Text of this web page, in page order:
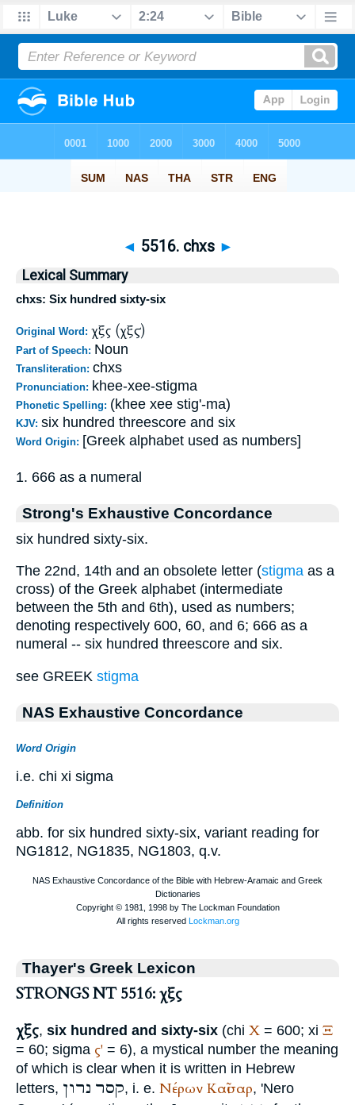
◄ 5516. chxs ►
Lexical Summary
chxs: Six hundred sixty-six
Original Word: χξς (χξϛ)
Part of Speech: Noun
Transliteration: chxs
Pronunciation: khee-xee-stigma
Phonetic Spelling: (khee xee stig'-ma)
KJV: six hundred threescore and six
Word Origin: [Greek alphabet used as numbers]
1. 666 as a numeral
Strong's Exhaustive Concordance
six hundred sixty-six.
The 22nd, 14th and an obsolete letter (stigma as a
cross) of the Greek alphabet (intermediate
between the 5th and 6th), used as numbers;
denoting respectively 600, 60, and 6; 666 as a
numeral -- six hundred threescore and six.
see GREEK stigma
NAS Exhaustive Concordance
Word Origin
i.e. chi xi sigma
Definition
abb. for six hundred sixty-six, variant reading for
NG1812, NG1835, NG1803, q.v.
Thayer's Greek Lexicon
STRONGS NT 5516: χξς
χξς, six hundred and sixty-six (chi Χ = 600; xi Ξ
= 60; sigma ς' = 6), a mystical number the meaning
of which is clear when it is written in Hebrew
letters,
קסר נרון , i. e. Νέρων Καῖσαρ, 'Nero